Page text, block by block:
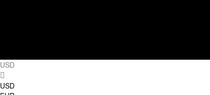
USD
USD